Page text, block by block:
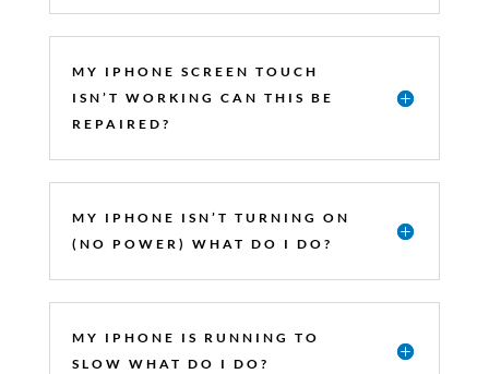
MY IPHONE SCREEN TOUCH
ISN’T WORKING CAN THIS BE
REPAIRED?
MY IPHONE ISN’T TURNING ON
(NO POWER) WHAT DO I DO?
MY IPHONE IS RUNNING TO
SLOW WHAT DO I DO?